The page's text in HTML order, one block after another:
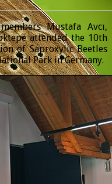
Mustafa Avcı,
attended the 10th
of Saproxylic Beetles
Park in Germany.